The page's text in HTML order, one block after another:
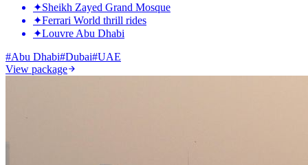
✦Sheikh Zayed Grand Mosque
✦Ferrari World thrill rides
✦Louvre Abu Dhabi
#Abu Dhabi#Dubai#UAE
View package